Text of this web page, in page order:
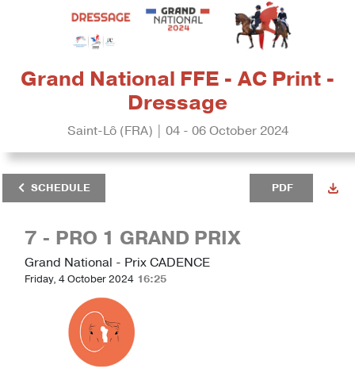
Grand National FFE - AC Print -
Dressage
Saint-Lô (FRA) | 04 - 06 October 2024
SCHEDULE PDF
7 - PRO 1 GRAND PRIX
Grand National - Prix CADENCE
Friday, 4 October 2024 16:25